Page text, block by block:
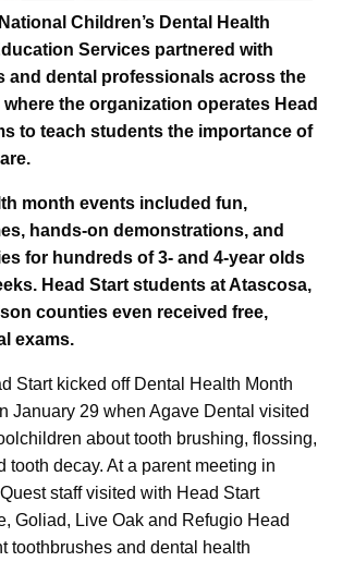
Children’s Dental Health
Services partnered with
and dental professionals across the
the organization operates Head
to teach students the importance of
month events included fun,
hands-on demonstrations, and
for hundreds of 3- and 4-year olds
Head Start students at Atascosa,
counties even received free,
exams.
Start kicked off Dental Health Month
January 29 when Agave Dental visited
about tooth brushing, flossing,
tooth decay. At a parent meeting in
staff visited with Head Start
Goliad, Live Oak and Refugio Head
toothbrushes and dental health